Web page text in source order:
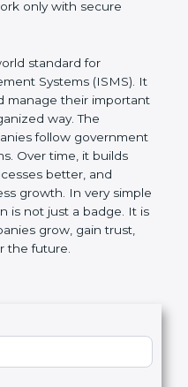
are seen as
They earn the trust
companies.
standard for
Systems (ISMS).
manage their
and organized way.
follow
problems. Over
makes processes
for business growth.
certification is not